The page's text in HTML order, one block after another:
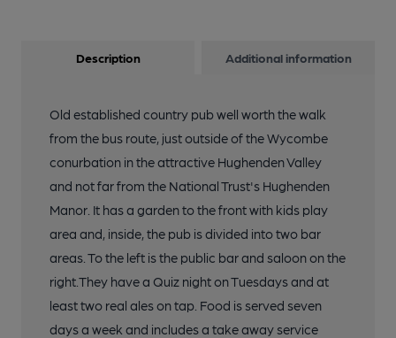
Description Additional information
Old established country pub well worth the walk
from the bus route, just outside of the Wycombe
conurbation in the attractive Hughenden Valley
and not far from the National Trust's Hughenden
Manor. It has a garden to the front with kids play
area and, inside, the pub is divided into two bar
areas. To the left is the public bar and saloon on the
right.They have a Quiz night on Tuesdays and at
least two real ales on tap. Food is served seven
days a week and includes a take away service